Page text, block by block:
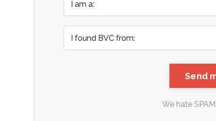
We hate